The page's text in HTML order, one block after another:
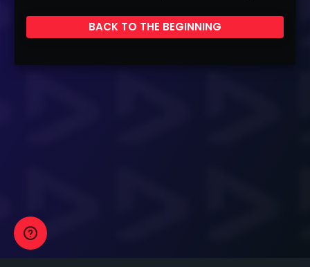
BACK TO THE BEGINNING